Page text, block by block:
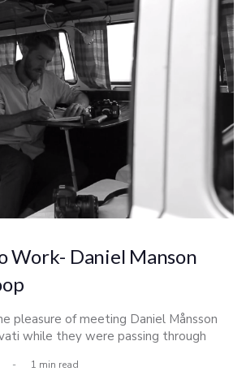
Work- Daniel Manson
pleasure of meeting Daniel Månsson
while they were passing through
together in creating this piece
- 1 min read